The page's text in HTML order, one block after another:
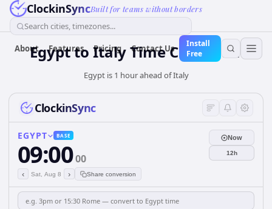
ClockinSyncBuilt for teams without borders
Search cities, timezones...
About Features Pricing Contact Us
Install
Free
Egyptto ItalyTime Converter
Egypt is 1 hour ahead of Italy
ClockinSync
EGYPT BASE
09:0000
‹ Sat, Aug 8 › Share conversion
Now
12h